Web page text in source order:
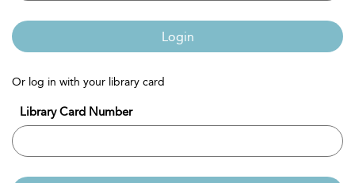
Login
Or log in with your library card
Library Card Number